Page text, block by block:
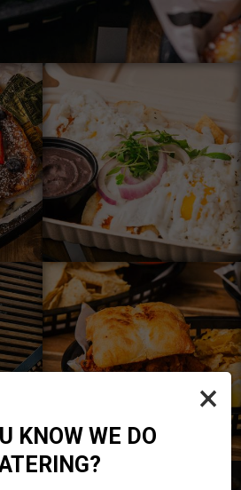
×
KNOW WE DO